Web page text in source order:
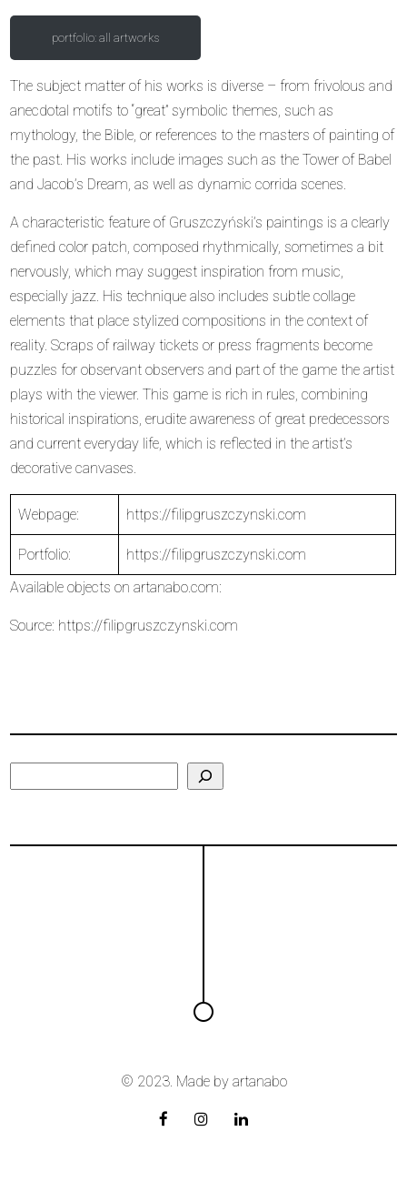
portfolio: all artworks
The subject matter of his works is diverse – from frivolous and
anecdotal motifs to “great” symbolic themes, such as
mythology, the Bible, or references to the masters of painting of
the past. His works include images such as the Tower of Babel
and Jacob’s Dream, as well as dynamic corrida scenes.
A characteristic feature of Gruszczyński’s paintings is a clearly
defined color patch, composed rhythmically, sometimes a bit
nervously, which may suggest inspiration from music,
especially jazz. His technique also includes subtle collage
elements that place stylized compositions in the context of
reality. Scraps of railway tickets or press fragments become
puzzles for observant observers and part of the game the artist
plays with the viewer. This game is rich in rules, combining
historical inspirations, erudite awareness of great predecessors
and current everyday life, which is reflected in the artist’s
decorative canvases.
Webpage: https://filipgruszczynski.com
Portfolio:
https://filipgruszczynski.com
Available objects onartanabo.com:
Source: https://filipgruszczynski.com
© 2023. Made by artanabo